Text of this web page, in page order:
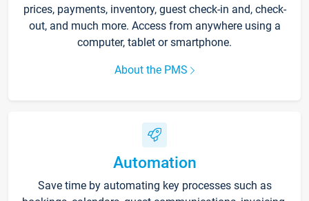
prices, payments, inventory, guest check-in and, check-
out, and much more. Access from anywhere using a
computer, tablet or smartphone.
About the PMS
Automation
Save time by automating key processes such as